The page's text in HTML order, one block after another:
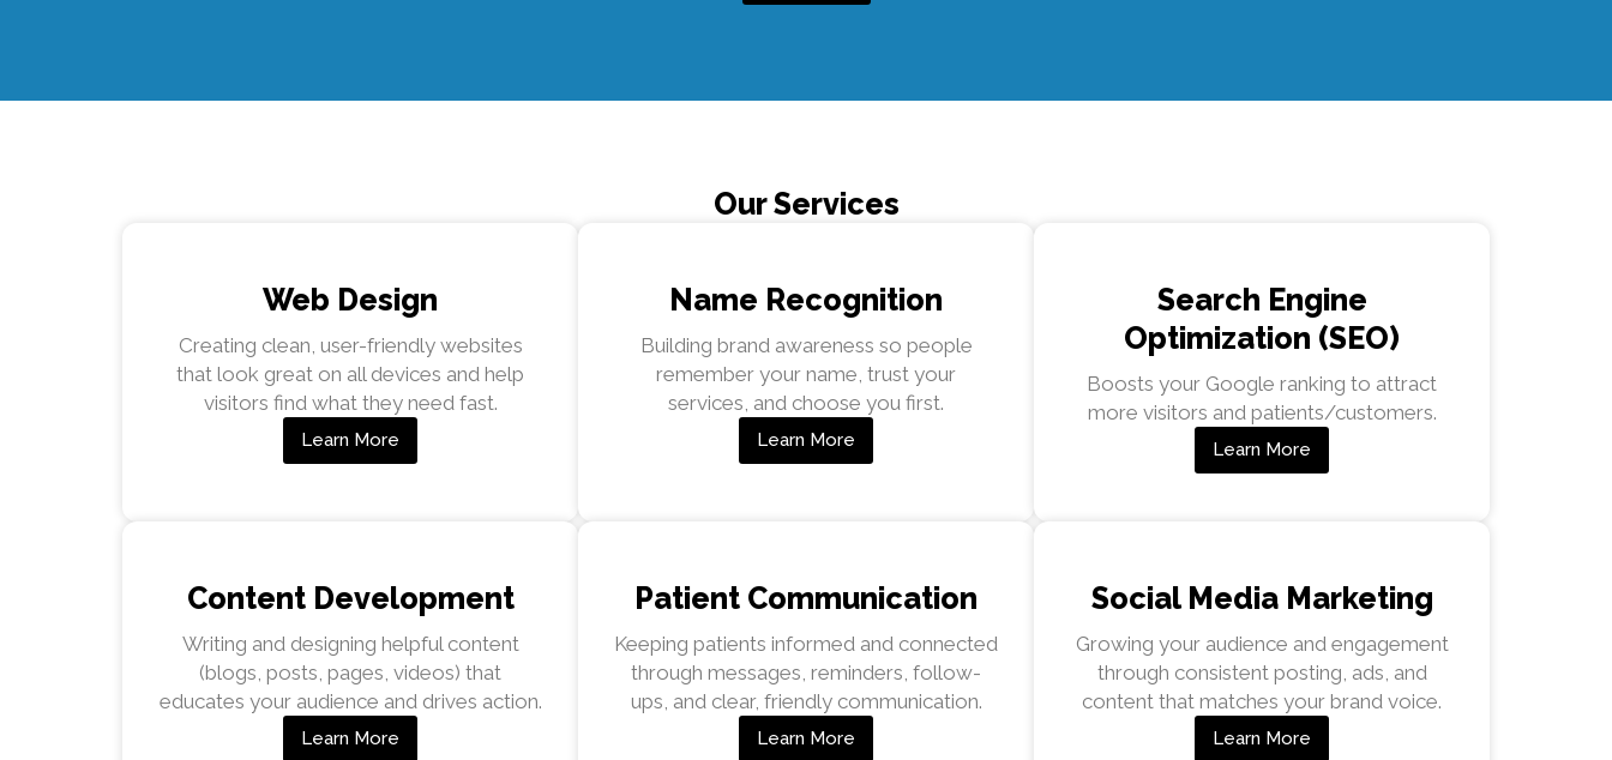
Our Services
Web Design
Creating clean, user-friendly websites
that look great on all devices and help
visitors find what they need fast.
Learn More
Name Recognition
Building brand awareness so people
remember your name, trust your
services, and choose you first.
Learn More
Search Engine
Optimization (SEO)
Boosts your Google ranking to attract
more visitors and patients/customers.
Learn More
Content Development
Writing and designing helpful content
(blogs, posts, pages, videos) that
educates your audience and drives action.
Learn More
Patient Communication
Keeping patients informed and connected
through messages, reminders, follow-
ups, and clear, friendly communication.
Learn More
Social Media Marketing
Growing your audience and engagement
through consistent posting, ads, and
content that matches your brand voice.
Learn More